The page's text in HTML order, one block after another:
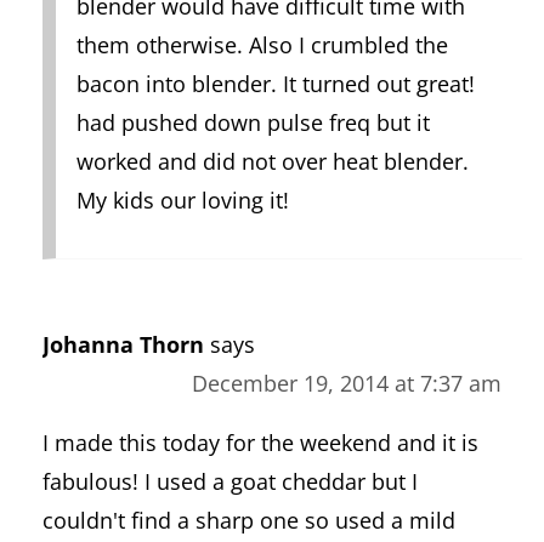
blender would have difficult time with
them otherwise. Also I crumbled the
bacon into blender. It turned out great!
had pushed down pulse freq but it
worked and did not over heat blender.
My kids our loving it!
Johanna Thorn says
December 19, 2014 at 7:37 am
I made this today for the weekend and it is
fabulous! I used a goat cheddar but I
couldn't find a sharp one so used a mild